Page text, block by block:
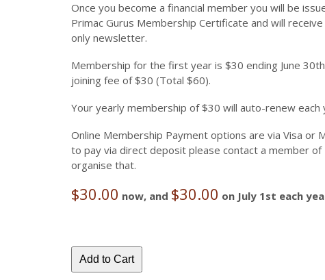
Once you become a financial member you will be
Primac Gurus Membership Certificate and will
only newsletter.
Membership for the first year is $30 ending June
joining fee of $30 (Total $60).
Your yearly membership of $30 will auto-renew each
Online Membership Payment options are via Visa or
to pay via direct deposit please contact a member
organise that.
$30.00 now, and $30.00 on July 1st each
Add to Cart